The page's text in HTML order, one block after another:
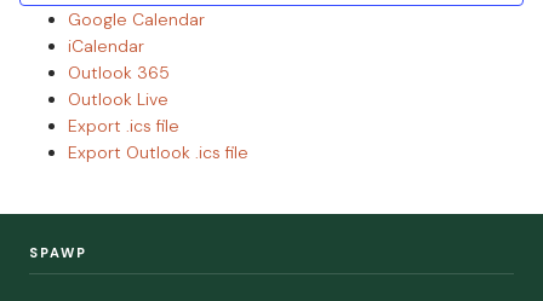
Google Calendar
iCalendar
Outlook 365
Outlook Live
Export .ics file
Export Outlook .ics file
SPAWP